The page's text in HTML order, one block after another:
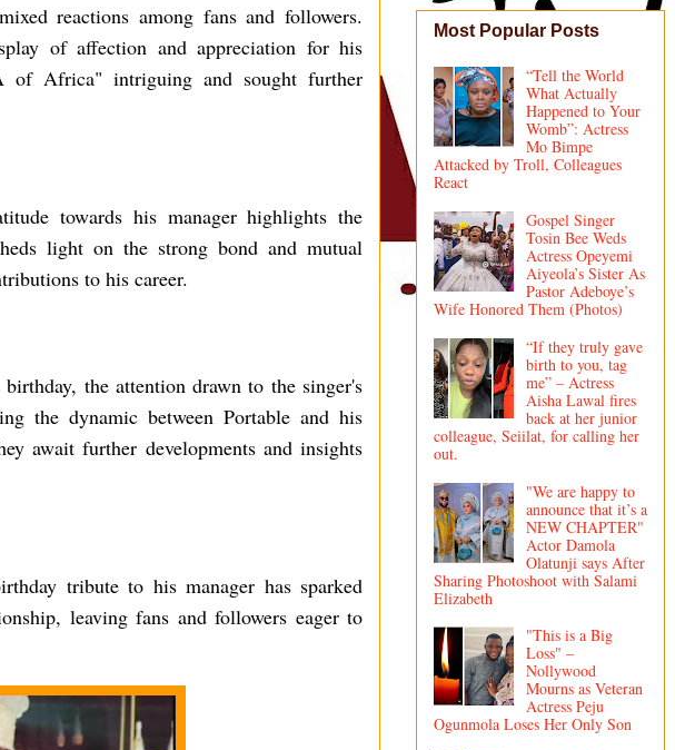
reactions among fans and followers.
of affection and appreciation for his
of Africa" intriguing and sought further
towards his manager highlights the
light on the strong bond and mutual
to his career.
the attention drawn to the singer's
the dynamic between Portable and his
await further developments and insights
tribute to his manager has sparked
leaving fans and followers eager to
Most Popular Posts
“Tell the World
What Actually
Happened to Your
Womb”: Actress
Mo Bimpe
Attacked by Troll, Colleagues
React
Gospel Singer
Tosin Bee Weds
Actress Opeyemi
Aiyeola’s Sister As
Pastor Adeboye’s
Wife Honored Them (Photos)
“If they truly gave
birth to you, tag
me” – Actress
Aisha Lawal fires
back at her junior
colleague, Seiilat, for calling her
out.
"We are happy to
announce that it’s a
NEW CHAPTER"
Actor Damola
Olatunji says After
Sharing Photoshoot with Salami
Elizabeth
"This is a Big
Loss" –
Nollywood
Mourns as Veteran
Actress Peju
Ogunmola Loses Her Only Son